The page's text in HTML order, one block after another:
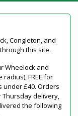
Congleton, and
this site.
Wheelock and
radius), FREE for
under £40. Orders
Thursday delivery,
the following